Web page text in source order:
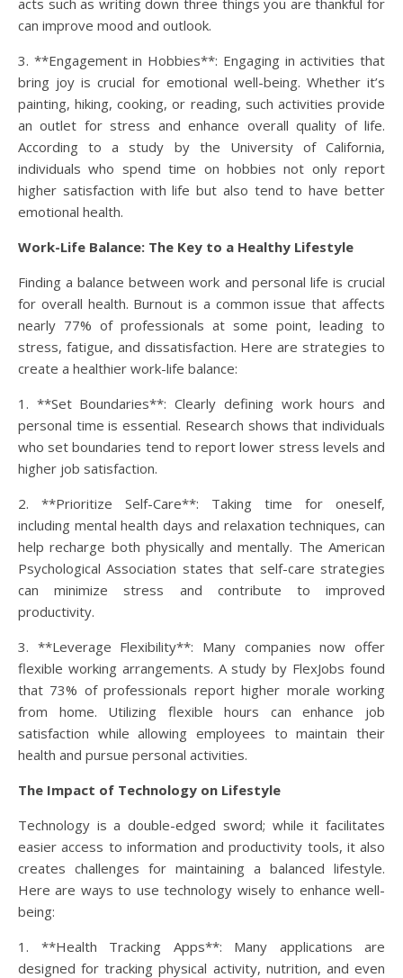
acts such as writing down three things you are thankful for
can improve mood and outlook.
3. **Engagement in Hobbies**: Engaging in activities that
bring joy is crucial for emotional well-being. Whether it’s
painting, hiking, cooking, or reading, such activities provide
an outlet for stress and enhance overall quality of life.
According to a study by the University of California,
individuals who spend time on hobbies not only report
higher satisfaction with life but also tend to have better
emotional health.
Work-Life Balance: The Key to a Healthy Lifestyle
Finding a balance between work and personal life is crucial
for overall health. Burnout is a common issue that affects
nearly 77% of professionals at some point, leading to
stress, fatigue, and dissatisfaction. Here are strategies to
create a healthier work-life balance:
1. **Set Boundaries**: Clearly defining work hours and
personal time is essential. Research shows that individuals
who set boundaries tend to report lower stress levels and
higher job satisfaction.
2. **Prioritize Self-Care**: Taking time for oneself,
including mental health days and relaxation techniques, can
help recharge both physically and mentally. The American
Psychological Association states that self-care strategies
can minimize stress and contribute to improved
productivity.
3. **Leverage Flexibility**: Many companies now offer
flexible working arrangements. A study by FlexJobs found
that 73% of professionals report higher morale working
from home. Utilizing flexible hours can enhance job
satisfaction while allowing employees to maintain their
health and pursue personal activities.
The Impact of Technology on Lifestyle
Technology is a double-edged sword; while it facilitates
easier access to information and productivity tools, it also
creates challenges for maintaining a balanced lifestyle.
Here are ways to use technology wisely to enhance well-
being:
1. **Health Tracking Apps**: Many applications are
designed for tracking physical activity, nutrition, and even